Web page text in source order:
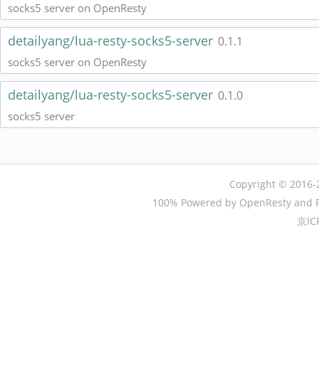
socks5 server on OpenResty
detailyang/lua-resty-socks5-server 0.1.1
socks5 server on OpenResty
detailyang/lua-resty-socks5-server 0.1.0
socks5 server
Copyright © 2016-
100% Powered by OpenResty and
京